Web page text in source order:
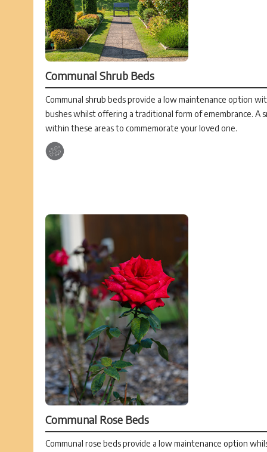
Communal Shrub Beds
Communal shrub beds provide a low maintenance option
bushes whilst offering a traditional form of emembrance. A
within these areas to commemorate your loved one.
Communal Rose Beds
Communal rose beds provide a low maintenance option